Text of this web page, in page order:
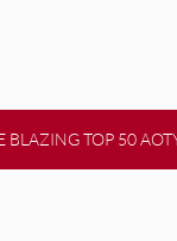
BLAZING TOP 50